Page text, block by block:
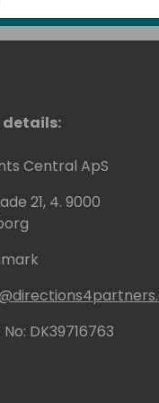
details:
Central ApS
21, 4. 9000
DK39716763